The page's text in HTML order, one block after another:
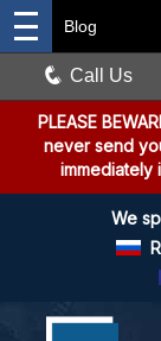
PLEASE
never send
immediately
We
Blog
Call Us